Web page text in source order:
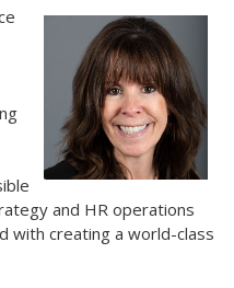
and HR operations
with creating a world-class